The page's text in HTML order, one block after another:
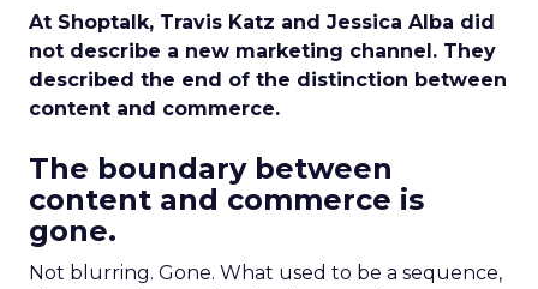
At Shoptalk, Travis Katz and Jessica Alba did
not describe a new marketing channel. They
described the end of the distinction between
content and commerce.
The boundary between
content and commerce is
gone.
Not blurring. Gone. What used to be a sequence,